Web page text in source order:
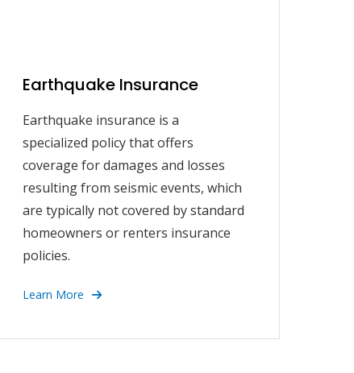
Earthquake Insurance
Earthquake insurance is a
specialized policy that offers
coverage for damages and losses
resulting from seismic events, which
are typically not covered by standard
homeowners or renters insurance
policies.
Learn More